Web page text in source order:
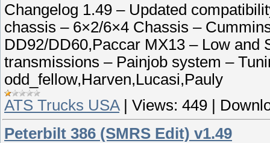
Changelog 1.49 – Updated
chassis – 6×2/6×4 Chassis –
DD92/DD60,Paccar MX13 – Low and
transmissions – Painjob system –
odd_fellow,Harven,Lucasi,Pauly
ATS Trucks USA| Views: 449 |
Peterbilt 386 (SMRS Edit) v1.49